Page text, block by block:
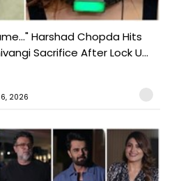
Harshad Chopda Hits
Sacrifice After Lock U...
2026